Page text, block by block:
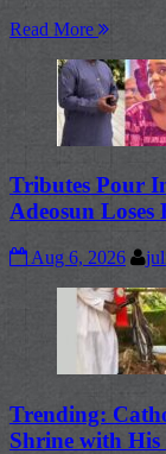
Read More
Tributes Pour
Adeosun Loses
Aug 6, 2026
Trending:
Shrine with His